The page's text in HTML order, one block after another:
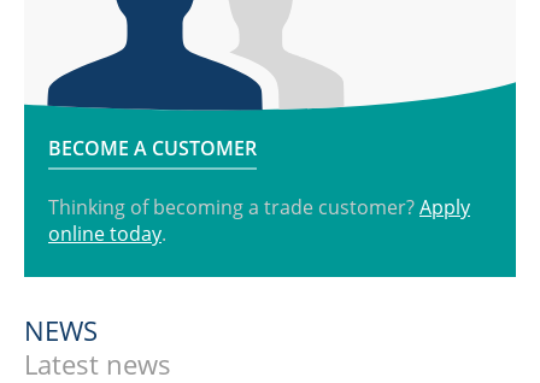
BECOME A CUSTOMER
Thinking of becoming a trade customer?Apply
online today.
NEWS
Latest news